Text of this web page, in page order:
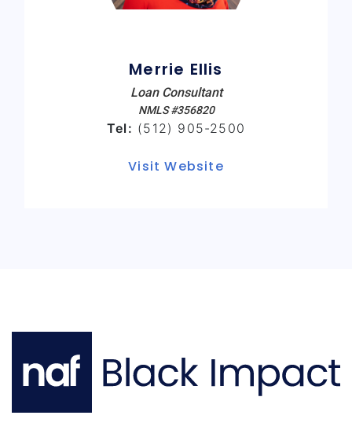
Merrie Ellis
Loan Consultant
NMLS #356820
Tel: (512) 905-2500
Visit Website